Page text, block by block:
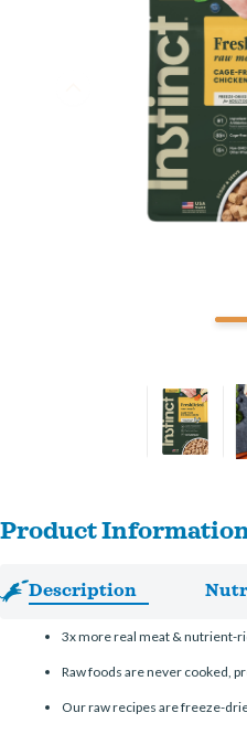
Product
Description
3x more real meat & nutrient-
Raw foods are never cooked,
Our raw recipes are freeze-